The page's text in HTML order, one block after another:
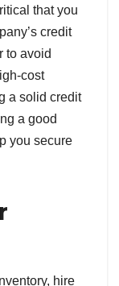
that you
credit
to avoid
cost
a solid credit
a good
you secure
hire